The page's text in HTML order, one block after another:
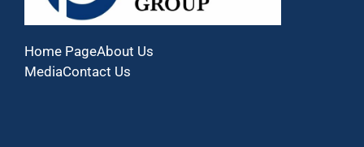
Home PageAbout Us
MediaContact Us